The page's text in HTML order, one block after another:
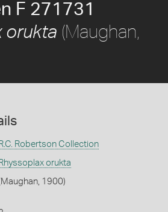
F 271731
orukta (Maughan,
R.C. Robertson Collection
Rhyssoplax orukta
1900)